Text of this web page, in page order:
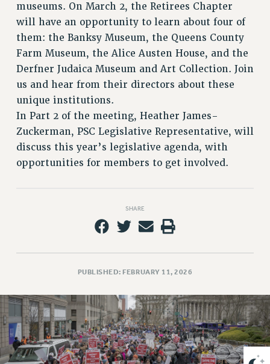
DELEGATE ASSEMBLY
AFT/NYSUT DELEGATES
AAUP DELEGATES
CHAPTERS
COMMITTEES
STAFF
CAMPUS ACTION TEAMS
GRIEVANCE COUNSELORS AND ADVISORS
ADJUNCT LIAISON LEADERSHIP PROGRAM
VISIT US/CONTACT US
PSC HISTORY
PSC’S 50TH ANNIVERSARY CELEBRATION
FORMER CAMPAIGNS
CONTRACTS
CUNY CONTRACT
SALARY SCHEDULES
REMOTE WORK AGREEMENT & IMPACT BARGAINING
museums. On March 2, the Retirees Chapter
will have an opportunity to learn about four of
them: the Banksy Museum, the Queens County
Farm Museum, the Alice Austen House, and the
Derfner Judaica Museum and Art Collection. Join
us and hear from their directors about these
unique institutions.
In Part 2 of the meeting, Heather James-
Zuckerman, PSC Legislative Representative, will
discuss this year’s legislative agenda, with
opportunities for members to get involved.
SHARE
PUBLISHED: FEBRUARY 11, 2026